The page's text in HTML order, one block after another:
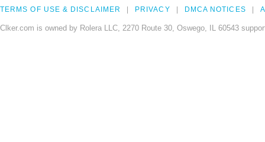
TERMS OF USE & DISCLAIMER PRIVACY DMCA NOTICES
Clker.com is owned by Rolera LLC, 2270 Route 30, Oswego, IL 60543